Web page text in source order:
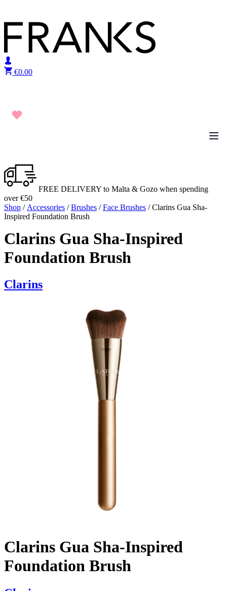
€0.00
FREE DELIVERY to Malta & Gozo when spending
over €50
Shop / Accessories /Brushes /Face Brushes / Clarins Gua Sha-
Inspired Foundation Brush
Clarins Gua Sha-Inspired
Foundation Brush
Clarins
Clarins Gua Sha-Inspired
Foundation Brush